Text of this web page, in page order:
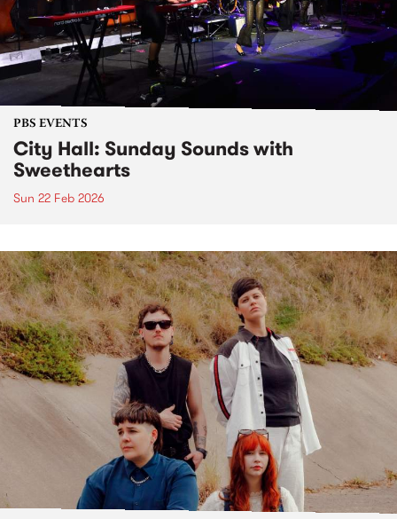
PBS EVENTS
City Hall: Sunday Sounds with
Sweethearts
Sun 22 Feb 2026